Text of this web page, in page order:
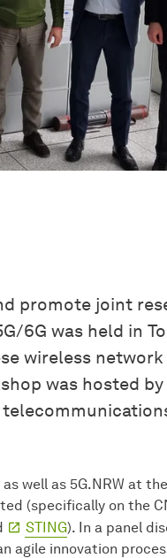
promote joint
6G was held in
wireless
was hosted by
well as 5G.NRW at
(specifically on the
STING). In a panel
agile innovation